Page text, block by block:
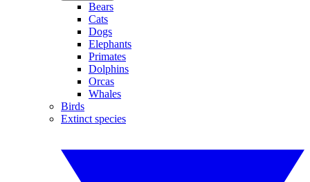
Bears
Cats
Dogs
Elephants
Primates
Dolphins
Orcas
Whales
Birds
Extinct species